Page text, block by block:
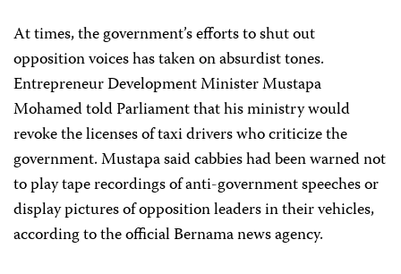
At times, the government’s efforts to shut out
opposition voices has taken on absurdist tones.
Entrepreneur Development Minister Mustapa
Mohamed told Parliament that his ministry would
revoke the licenses of taxi drivers who criticize the
government. Mustapa said cabbies had been warned not
to play tape recordings of anti-government speeches or
display pictures of opposition leaders in their vehicles,
according to the official Bernama news agency.